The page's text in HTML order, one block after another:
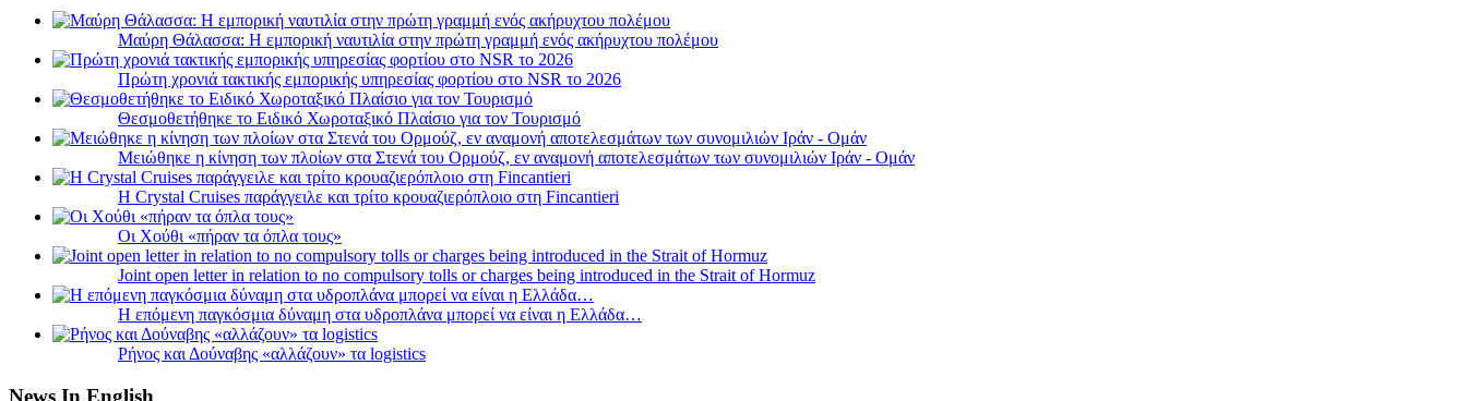
Μαύρη Θάλασσα: Η εμπορική ναυτιλία στην πρώτη γραμμή ενός ακήρυχτου πολέμου
Πρώτη χρονιά τακτικής εμπορικής υπηρεσίας φορτίου στο NSR το 2026
Θεσμοθετήθηκε το Ειδικό Χωροταξικό Πλαίσιο για τον Τουρισμό
Μειώθηκε η κίνηση των πλοίων στα Στενά του Ορμούζ, εν αναμονή αποτελεσμάτων των συνομιλιών Ιράν - Ομάν
Η Crystal Cruises παράγγειλε και τρίτο κρουαζιερόπλοιο στη Fincantieri
Οι Χούθι «πήραν τα όπλα τους»
Joint open letter in relation to no compulsory tolls or charges being introduced in the Strait of Hormuz
Η επόμενη παγκόσμια δύναμη στα υδροπλάνα μπορεί να είναι η Ελλάδα…
Ρήνος και Δούναβης «αλλάζουν» τα logistics
News In English